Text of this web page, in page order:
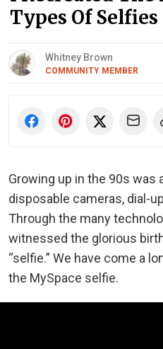
Types Of Selfies
Whitney Brown
COMMUNITY MEMBER
Growing up in the 90s
disposable cameras, dial-
Through the many
witnessed the glorious
“selfie.” We have come a
the MySpace selfie.